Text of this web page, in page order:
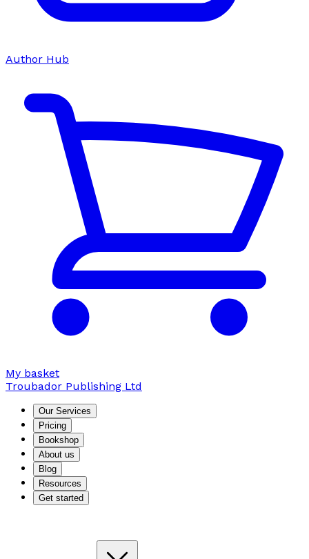
Author Hub
My basket
Troubador Publishing Ltd
Our Services
Pricing
Bookshop
About us
Blog
Resources
Get started